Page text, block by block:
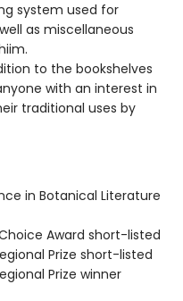
system used for
as miscellaneous
to the bookshelves
with an interest in
traditional uses by
in Botanical Literature
Award short-listed
Prize short-listed
Prize winner